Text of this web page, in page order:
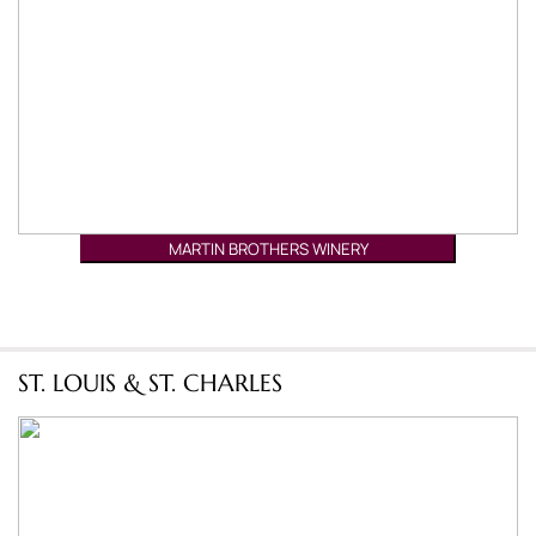
MARTIN BROTHERS WINERY
ST. LOUIS & ST. CHARLES